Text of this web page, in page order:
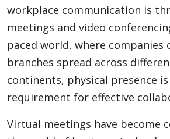
workplace communication is
meetings and video
paced world, where companies
branches spread across
continents, physical presence
requirement for effective
Virtual meetings have become